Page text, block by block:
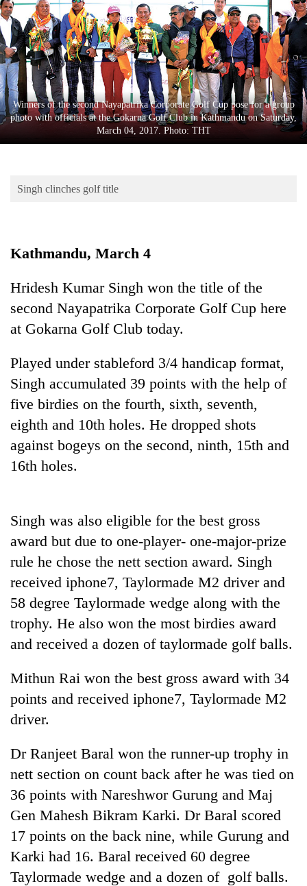
Business
World
Cup
Sports
Entertainment
Blog
TRENDING
names
Yangki
Ukyab
as
Investment
CEO
could
cost
you:
TIA
warns
returning
Nepalis
Seti
Hospital
down
doctors
skipping
duty
for
private
clinics
Govt
targets
100,000
new
jobs
this
fiscal
year
Winners of the second Nayapatrika Corporate Golf Cup pose for a group
photo with officials at the Gokarna Golf Club in Kathmandu on Saturday,
March 04, 2017. Photo: THT
Singh clinches golf title
Kathmandu, March 4
Hridesh Kumar Singh won the title of the
second Nayapatrika Corporate Golf Cup here
at Gokarna Golf Club today.
Played under stableford 3/4 handicap format,
Singh accumulated 39 points with the help of
five birdies on the fourth, sixth, seventh,
eighth and 10th holes. He dropped shots
against bogeys on the second, ninth, 15th and
16th holes.
Singh was also eligible for the best gross
award but due to one-player- one-major-prize
rule he chose the nett section award. Singh
received iphone7, Taylormade M2 driver and
58 degree Taylormade wedge along with the
trophy. He also won the most birdies award
and received a dozen of taylormade golf balls.
Mithun Rai won the best gross award with 34
points and received iphone7, Taylormade M2
driver.
Dr Ranjeet Baral won the runner-up trophy in
nett section on count back after he was tied on
36 points with Nareshwor Gurung and Maj
Gen Mahesh Bikram Karki. Dr Baral scored
17 points on the back nine, while Gurung and
Karki had 16. Baral received 60 degree
Taylormade wedge and a dozen of golf balls.